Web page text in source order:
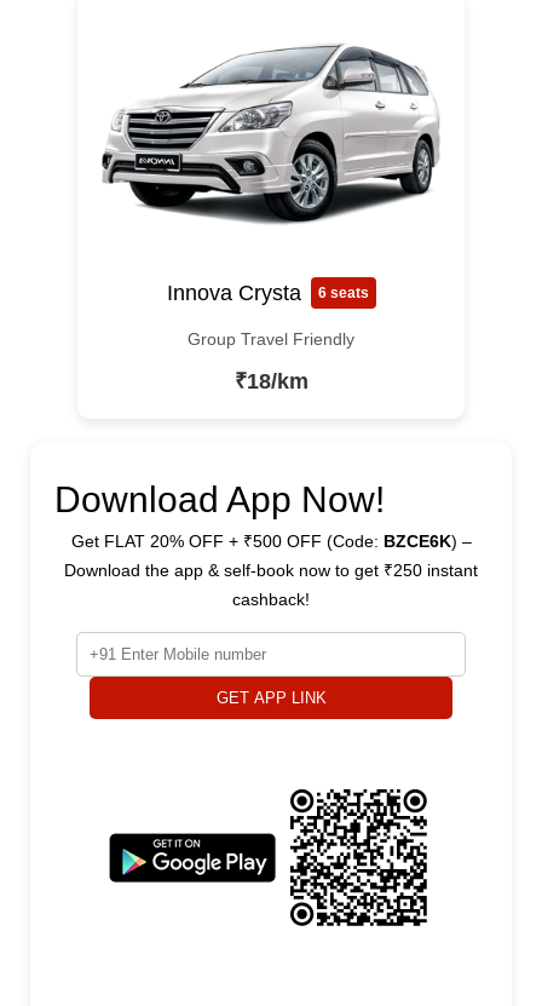
Innova Crysta 6 seats
Group Travel Friendly
₹18/km
Download App Now!
Get FLAT 20% OFF + ₹500 OFF (Code: BZCE6K) –
Download the app & self-book now to get ₹250 instant
cashback!
GET APP LINK